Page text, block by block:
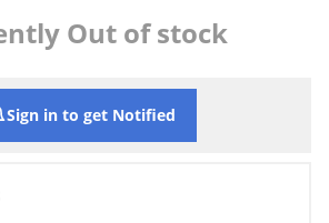
Out of stock
Sign in to get Notified